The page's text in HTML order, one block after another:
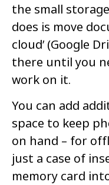
the small
does is move
cloud’ (Google
there until you
work on it.
You can add
space to keep
on hand – for
just a case of
memory card